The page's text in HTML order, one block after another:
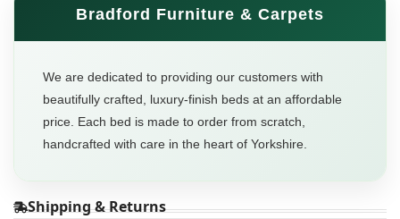
Bradford Furniture & Carpets
We are dedicated to providing our customers with
beautifully crafted, luxury-finish beds at an affordable
price. Each bed is made to order from scratch,
handcrafted with care in the heart of Yorkshire.
Shipping & Returns